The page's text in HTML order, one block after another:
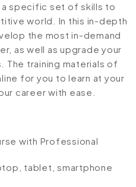
specific set of skills to
world. In this in-depth
the most in-demand
as well as upgrade your
The training materials of
for you to learn at your
career with ease.
with Professional
tablet, smartphone